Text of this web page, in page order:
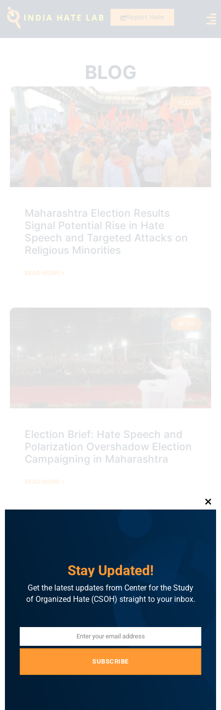
Report Hate
BLOG
BLOG
Maharashtra Election Results
Signal Potential Rise in Hate
Speech and Targeted Attacks on
Religious Minorities
READ MORE »
BLOG
Election Brief: Hate Speech and
Polarization Overshadow Election
Campaigning in Maharashtra
READ MORE »
Election Brief: BJP Star
to Anti-Muslim Hate Speech to
Stay Updated!
Get the latest updates from Center for the Study
of Organized Hate (CSOH) straight to your inbox.
Enter your email address
SUBSCRIBE